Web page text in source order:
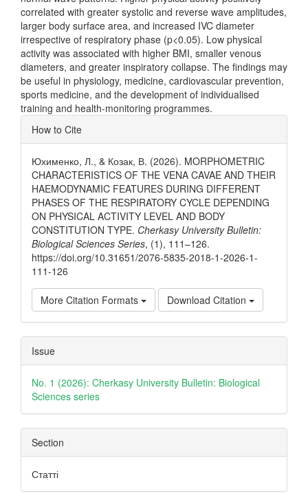
correlated with greater systolic and reverse wave amplitudes,
larger body surface area, and increased IVC diameter
irrespective of respiratory phase (p<0.05). Low physical
activity was associated with higher BMI, smaller venous
diameters, and greater inspiratory collapse. The findings may
be useful in physiology, medicine, cardiovascular prevention,
sports medicine, and the development of individualised
training and health-monitoring programmes.
Article
Details
How to Cite
Юхименко, Л., & Козак, В. (2026). MORPHOMETRIC
CHARACTERISTICS OF THE VENA CAVAE AND THEIR
HAEMODYNAMIC FEATURES DURING DIFFERENT
PHASES OF THE RESPIRATORY CYCLE DEPENDING
ON PHYSICAL ACTIVITY LEVEL AND BODY
CONSTITUTION TYPE. Cherkasy University Bulletin:
Biological Sciences Series, (1), 111–126.
https://doi.org/10.31651/2076-5835-2018-1-2026-1-
111-126
More Citation Formats Download Citation
Issue
No. 1 (2026): Cherkasy University Bulletin: Biological
Sciences series
Section
Статті